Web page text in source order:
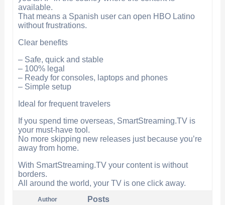
available.
That means a Spanish user can open HBO Latino
without frustrations.
Clear benefits
– Safe, quick and stable
– 100% legal
– Ready for consoles, laptops and phones
– Simple setup
Ideal for frequent travelers
If you spend time overseas, SmartStreaming.TV is
your must-have tool.
No more skipping new releases just because you’re
away from home.
With SmartStreaming.TV your content is without
borders.
All around the world, your TV is one click away.
Author Posts